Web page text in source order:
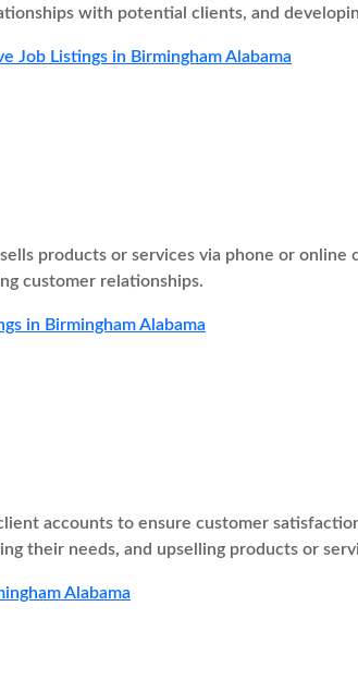
with potential clients, and
Job Listings in Birmingham Alabama
products or services via phone or online
customer relationships.
in Birmingham Alabama
accounts to ensure customer
their needs, and upselling products or
Alabama